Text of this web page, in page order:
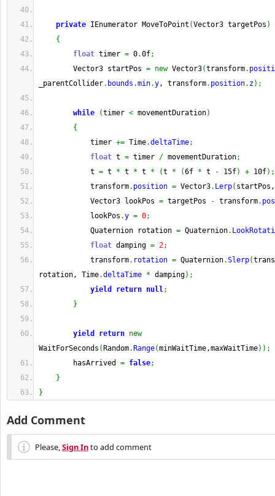
private IEnumerator MoveToPoint (Vector3 targetPos )
{
float timer = 0.0f;
Vector3 startPos = new Vector3(transform.
_parentCollider. bounds .min.y, transform. position. z) ;
while (timer < movementDuration)
{
timer += Time.deltaTime;
float t = timer / movementDuration;
t = t * t * t * (t * (6f * t - 15f) + 10f) ;
transform. position = Vector3. Lerp(
Vector3 lookPos = targetPos - transform.
lookPos .y = 0;
Quaternion rotation = Quaternion.
float damping = 2;
transform. rotation = Quaternion.Slerp(
rotation, Time.deltaTime * damping) ;
yield
return null;
}
yield return new
WaitForSeconds ( Random. Range(minWaitTime,maxWaitTime) ) ;
hasArrived = false;
}
}
Add Comment
Please,Sign Into add comment